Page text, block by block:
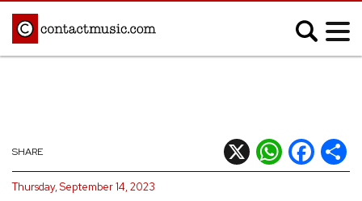
Afrobeats
Blues
Classical
Country
SHARE X WhatsApp
Facebook
Thursday, September 14, 2023